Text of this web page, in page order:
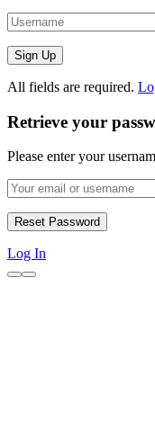
All fields are required.
Retrieve your
Please enter your
Log In